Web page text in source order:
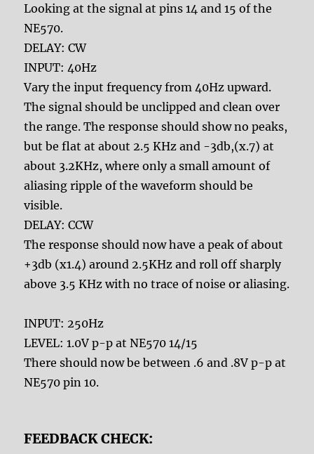
Looking at the signal at pins 14 and 15 of the
NE570.
DELAY: CW
INPUT: 40Hz
Vary the input frequency from 40Hz upward.
The signal should be unclipped and clean over
the range. The response should show no peaks,
but be flat at about 2.5 KHz and -3db,(x.7) at
about 3.2KHz, where only a small amount of
aliasing ripple of the waveform should be
visible.
DELAY: CCW
The response should now have a peak of about
+3db (x1.4) around 2.5KHz and roll off sharply
above 3.5 KHz with no trace of noise or aliasing.
INPUT: 250Hz
LEVEL: 1.0V p-p at NE570 14/15
There should now be between .6 and .8V p-p at
NE570 pin 10.
FEEDBACK CHECK: